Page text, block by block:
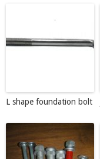
L shape foundation bolt